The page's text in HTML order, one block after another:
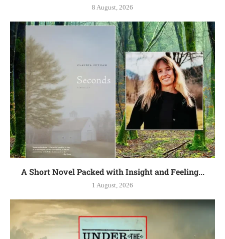
8 August, 2026
A Short Novel Packed with Insight and Feeling...
1 August, 2026